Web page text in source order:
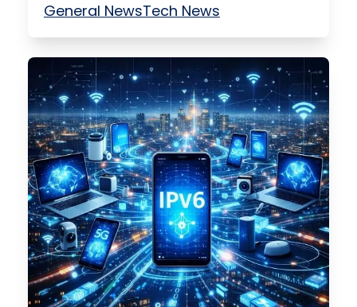
General NewsTech News